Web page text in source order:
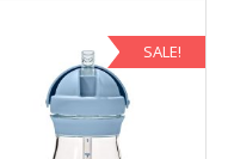
SALE!